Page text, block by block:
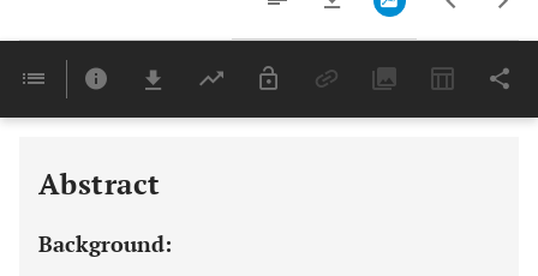
Last 6 Months 11,803
Abstract
Background: